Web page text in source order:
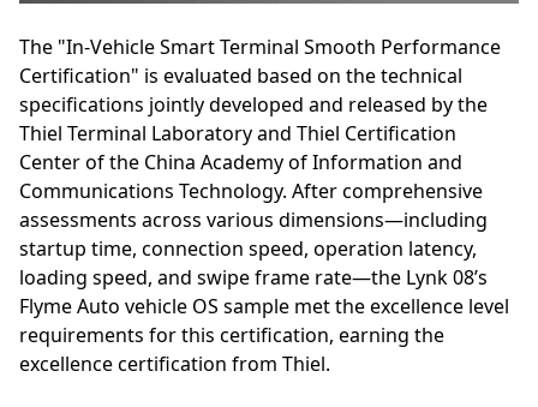
The "In-Vehicle Smart Terminal Smooth Performance
Certification" is evaluated based on the technical
specifications jointly developed and released by the
Thiel Terminal Laboratory and Thiel Certification
Center of the China Academy of Information and
Communications Technology. After comprehensive
assessments across various dimensions—including
startup time, connection speed, operation latency,
loading speed, and swipe frame rate—the Lynk 08’s
Flyme Auto vehicle OS sample met the excellence level
requirements for this certification, earning the
excellence certification from Thiel.